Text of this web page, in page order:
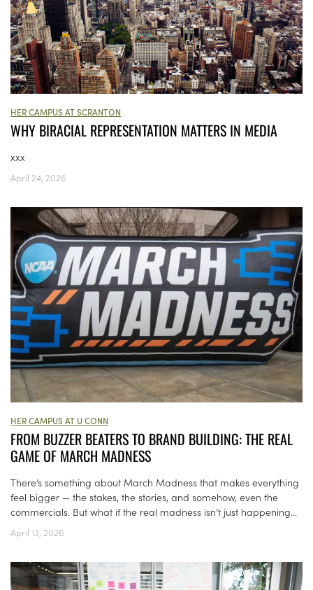
HER CAMPUS AT SCRANTON
WHY BIRACIAL REPRESENTATION MATTERS IN MEDIA
xxx
April 24, 2026
HER CAMPUS AT U CONN
FROM BUZZER BEATERS TO BRAND BUILDING: THE REAL
GAME OF MARCH MADNESS
There’s something about March Madness that makes everything
feel bigger — the stakes, the stories, and somehow, even the
commercials. But what if the real madness isn’t just happening...
April 13, 2026